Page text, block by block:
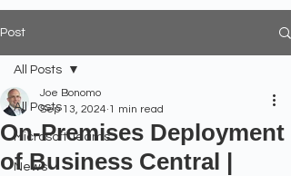
Post
All Posts
Microsoft Teams
News
All Posts
On-Premises Deployment
of Business Central |
Joe Bonomo
Sep 13, 2024 1 min read